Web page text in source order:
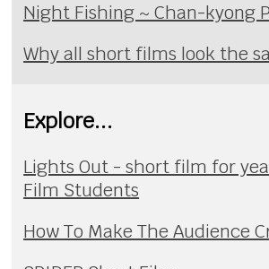
Night Fishing ~ Chan-kyong
Why all short films look the
Explore...
Lights Out - short film for
Film Students
How To Make The Audience